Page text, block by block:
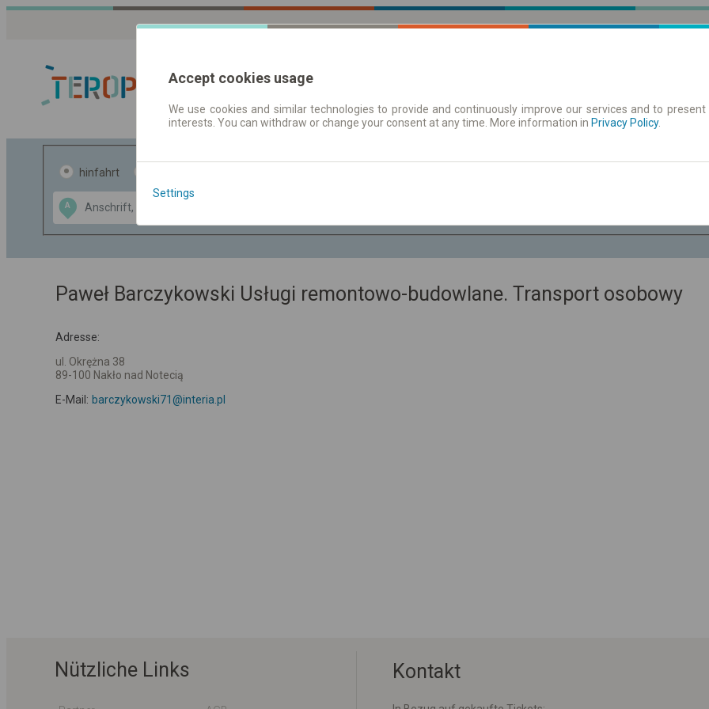
Fahrplandaten | Tickets Aushangfahrplan
hinfahrt
A
Data CC-BY-SA
OpenStreetMap
GeoLite data by
Paweł Barczykowski Usługi remontowo-budowlane. Transport osobowy
Adresse:
ul. Okrężna 38
89-100 Nakło nad Notecią
E-Mail: barczykowski71@interia.pl
Nützliche Links Kontakt
Accept cookies usage
We use cookies and similar technologies to provide and continuously improve our services and to
interests. You can withdraw or change your consent at any time. More information in Privacy Policy.
Settings